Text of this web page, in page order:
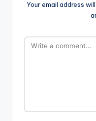
Your email address